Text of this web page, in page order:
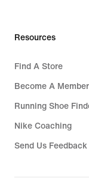
Resources
Find A Store
Become A Member
Running Shoe
Nike Coaching
Send Us Feedback